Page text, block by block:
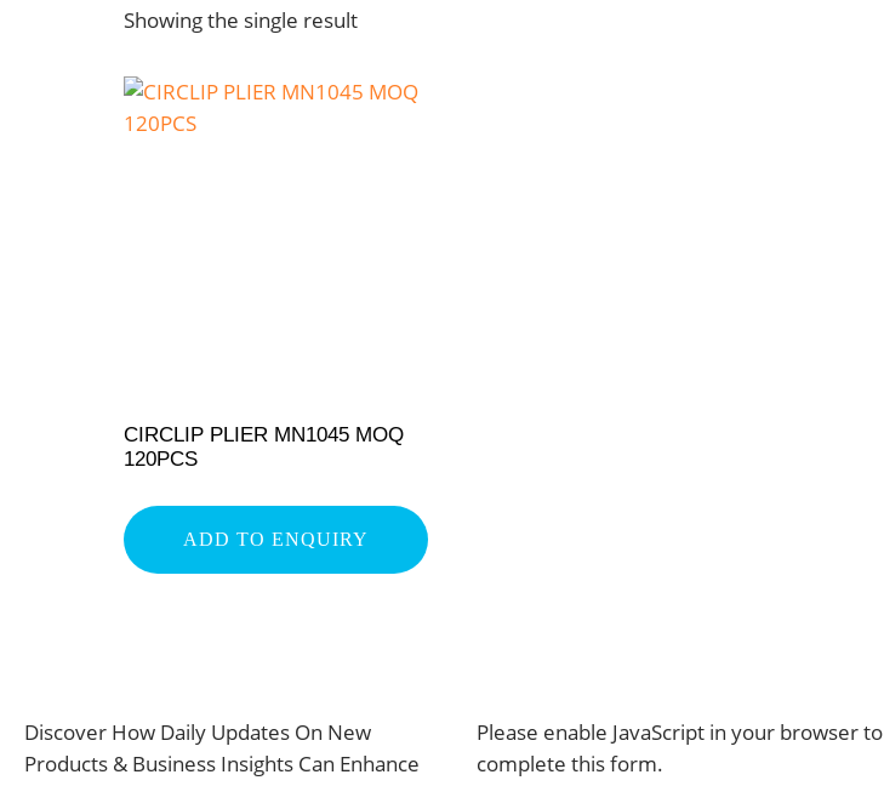
Showing the single result
CIRCLIP PLIER MN1045 MOQ
120PCS
ADD TO ENQUIRY
Discover How Daily Updates On New
Products & Business Insights Can Enhance
Please enable JavaScript in your browser to
complete this form.